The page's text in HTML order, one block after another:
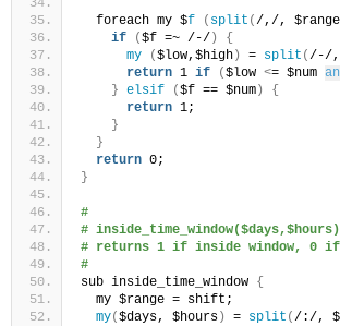
  foreach my $
f ( split (/,/, $range
if
($f =~ /-/)
{
my
($low,$high) = split (/-/,
return 1 if ($low <= $num
} elsif ($f == $num)
{
return 1;
}
}
return 0;
}
#
# inside_time_window($days,$hours)
# returns 1 if inside window, 0 if
#
sub inside_time_window {
  my $range = shift;
my($days, $hours) = split (/:/,